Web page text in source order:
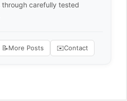
carefully tested
📝More Posts ✉️Contact